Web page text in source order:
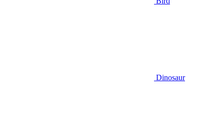
Dinosaur